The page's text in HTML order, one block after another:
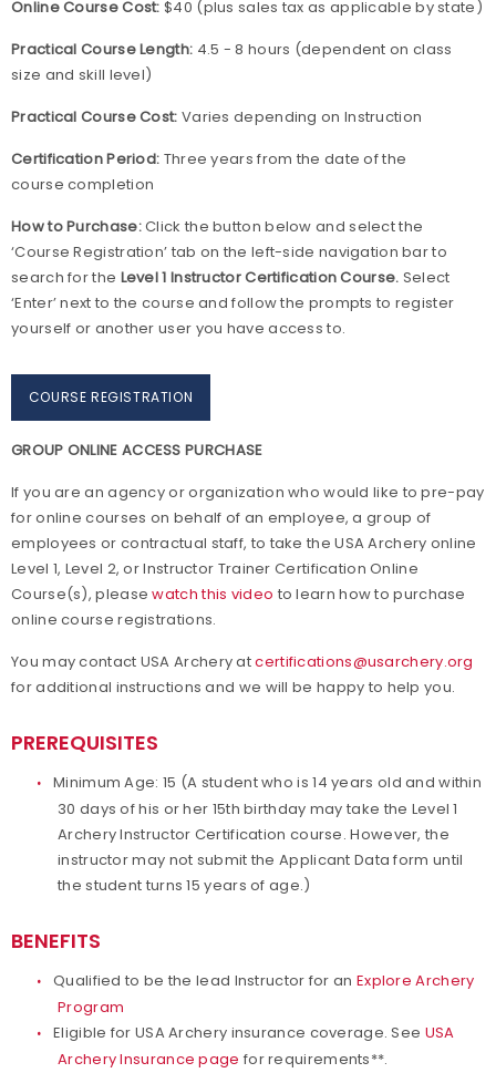
Online Course Cost: $40 (plus sales tax as applicable by state)
Practical Course Length: 4.5 - 8 hours (dependent on class
size and skill level)
Practical Course Cost: Varies depending on Instruction
Certification Period: Three years from the date of the
course completion
How to Purchase:Click the button below and select the
‘Course Registration’ tab on the left-side navigation bar to
search for the Level 1 Instructor Certification Course. Select
‘Enter’ next to the course and follow the prompts to register
yourself or another user you have access to.
COURSE REGISTRATION
GROUP ONLINE ACCESS PURCHASE
If you are an agency or organization who would like to pre-pay
for online courses on behalf of an employee, a group of
employees or contractual staff, to take the USA Archery online
Level 1, Level 2, or Instructor Trainer Certification Online
Course(s), pleasewatch this video to learn how to purchase
online course registrations.
You may contact USA Archery atcertifications@usarchery.org
for additional instructions and we will be happy to help you.
PREREQUISITES
Minimum Age: 15 (A student who is 14 years old and within
30 days of his or her 15th birthday may take the Level 1
Archery Instructor Certification course. However, the
instructor may not submit the Applicant Data form until
the student turns 15 years of age.)
BENEFITS
Qualified to be the lead Instructor for an Explore Archery
Program
Eligible for USA Archery insurance coverage. See USA
Archery Insurance page for requirements**.